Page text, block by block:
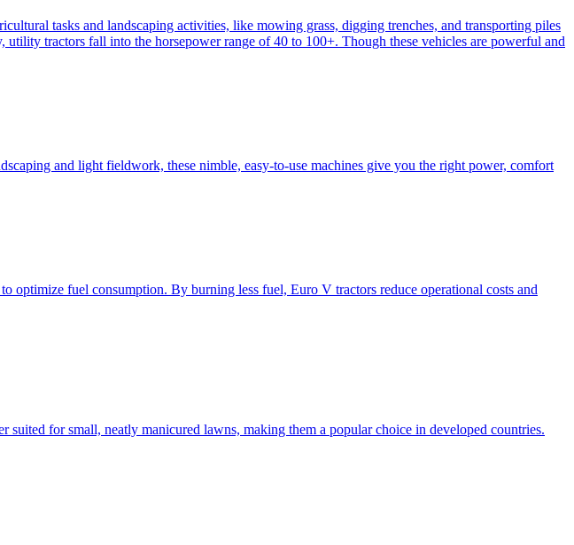
tasks and landscaping activities, like mowing grass, digging trenches, and transporting piles
tractors fall into the horsepower range of 40 to 100+. Though these vehicles are powerful and
and light fieldwork, these nimble, easy-to-use machines give you the right power, comfort
optimize fuel consumption. By burning less fuel, Euro V tractors reduce operational costs and
for small, neatly manicured lawns, making them a popular choice in developed countries.